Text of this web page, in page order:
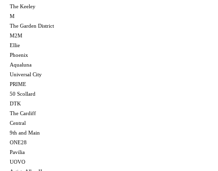
The Keeley
M
The Garden District
M2M
Ellie
Phoenix
Aqualuna
Universal City
PRIME
50 Scollard
DTK
The Cardiff
Central
9th and Main
ONE28
Pavilia
UOVO